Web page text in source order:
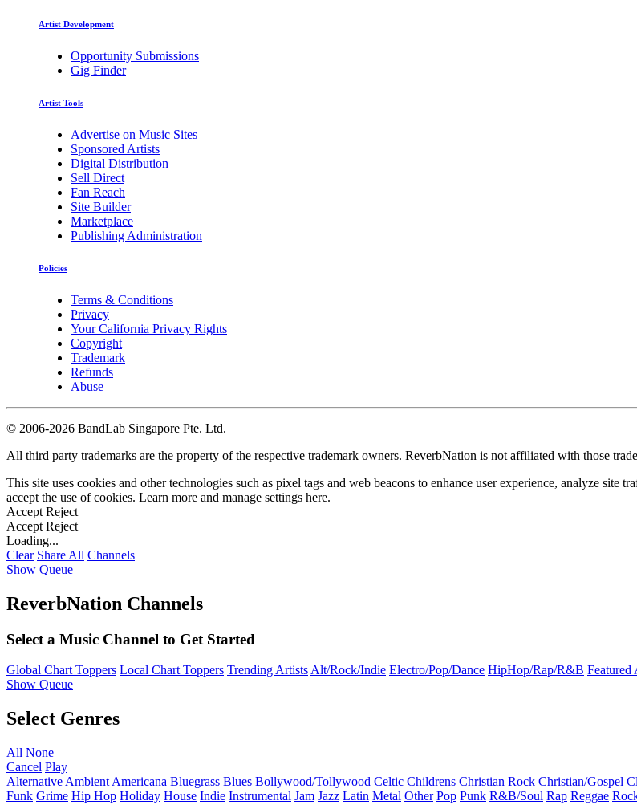
Artist Development
Opportunity Submissions
Gig Finder
Artist Tools
Advertise on Music Sites
Sponsored Artists
Digital Distribution
Sell Direct
Fan Reach
Site Builder
Marketplace
Publishing Administration
Policies
Terms & Conditions
Privacy
Your California Privacy Rights
Copyright
Trademark
Refunds
Abuse
© 2006-2026 BandLab Singapore Pte. Ltd.
All third party trademarks are the property of the respective trademark owners. ReverbNation is not affiliated with those
This site uses cookies and other technologies such as pixel tags and web beacons to enhance user experience, analyze
accept the use of cookies. Learn more and manage settings here.
Accept Reject
Accept Reject
Loading...
Clear Share All Channels
Show Queue
ReverbNation Channels
Select a Music Channel to Get Started
Global Chart Toppers Local Chart Toppers Trending ArtistsAlt/Rock/Indie Electro/Pop/Dance HipHop/Rap/R&B Featured
Show Queue
Select Genres
All None
Cancel Play
Alternative Ambient Americana Bluegrass Blues Bollywood/Tollywood Celtic Childrens Christian Rock Christian/Gospel
Funk Grime Hip Hop Holiday House Indie Instrumental Jam Jazz Latin Metal Other Pop Punk R&B/Soul Rap Reggae